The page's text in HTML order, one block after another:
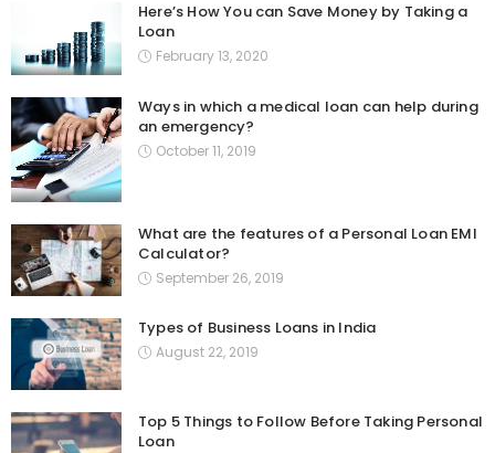
Here’s How You can Save Money by Taking a
Loan
February 13, 2020
Ways in which a medical loan can help during
an emergency?
October 11, 2019
What are the features of a Personal Loan EMI
Calculator?
September 26, 2019
Types of Business Loans in India
August 22, 2019
Top 5 Things to Follow Before Taking Personal
Loan